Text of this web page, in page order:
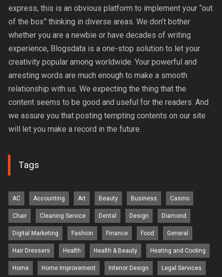
express, this is an obvious platform to implement your “out
of the box” thinking in diverse areas. We don’t bother
whether you are a newbie or have decades of writing
experience, Blogsdata is a one-stop solution to let your
creativity popular among worldwide. Your powerful and
arresting words are much enough to make a smooth
relationship with us. We expecting the thing that the
content seems to be good and useful for the readers. And
we assure you that posting tempting contents on our site
will let you make a record in the future.
Tags
AC Accounting Art Beauty Business Casino
Chair Cleaning Service Dental Design Diamond
Digital Marketing Fashion Finance Food General
Hair Dressers Health Health & Beauty Heating and Cooling
Home Home Improvement Interior Design Legal Services